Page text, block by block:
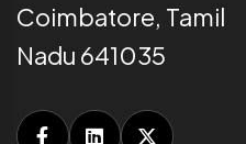
Coimbatore, Tamil
Nadu 641035